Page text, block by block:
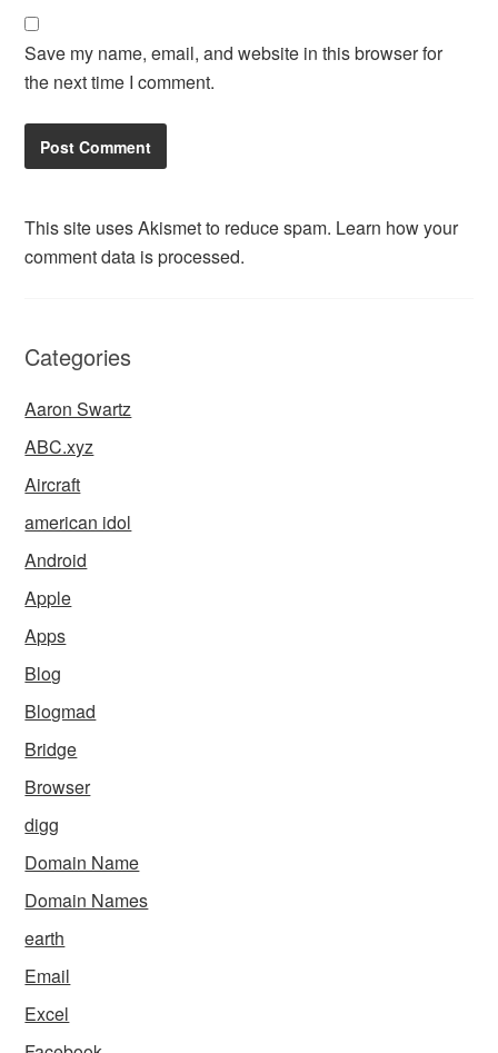
Save my name, email, and website in this browser for
the next time I comment.
This site uses Akismet to reduce spam. Learn how your
comment data is processed.
Categories
Aaron Swartz
ABC.xyz
Aircraft
american idol
Android
Apple
Apps
Blog
Blogmad
Bridge
Browser
digg
Domain Name
Domain Names
earth
Email
Excel